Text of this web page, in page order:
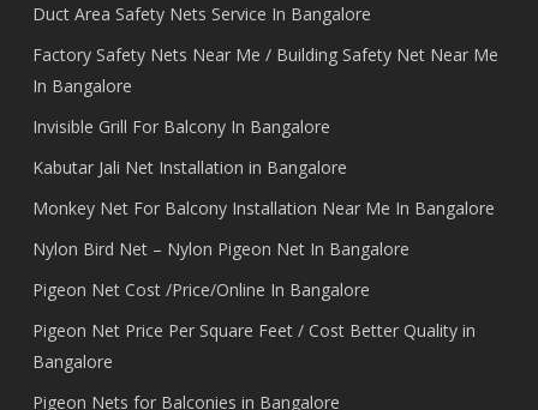
Duct Area Safety Nets Service In Bangalore
Factory Safety Nets Near Me / Building Safety Net Near Me
In Bangalore
Invisible Grill For Balcony In Bangalore
Kabutar Jali Net Installation in Bangalore
Monkey Net For Balcony Installation Near Me In Bangalore
Nylon Bird Net – Nylon Pigeon Net In Bangalore
Pigeon Net Cost /Price/Online In Bangalore
Pigeon Net Price Per Square Feet / Cost Better Quality in
Bangalore
Pigeon Nets for Balconies in Bangalore